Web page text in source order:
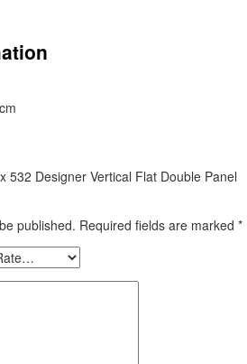
532 Designer Vertical Flat Double Panel
published. Required fields are marked *